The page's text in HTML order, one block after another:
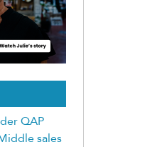
QAP
sales